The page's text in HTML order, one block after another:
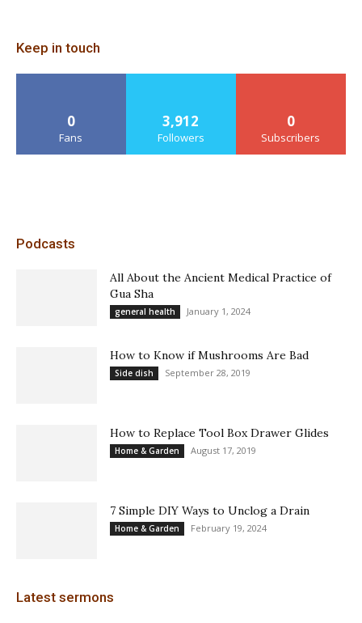
Keep in touch
0
Fans
3,912
Followers
0
Subscribers
Podcasts
All About the Ancient Medical Practice of
Gua Sha
general health January 1, 2024
How to Know if Mushrooms Are Bad
Side dish September 28, 2019
How to Replace Tool Box Drawer Glides
Home & Garden August 17, 2019
7 Simple DIY Ways to Unclog a Drain
Home & Garden February 19, 2024
Latest sermons